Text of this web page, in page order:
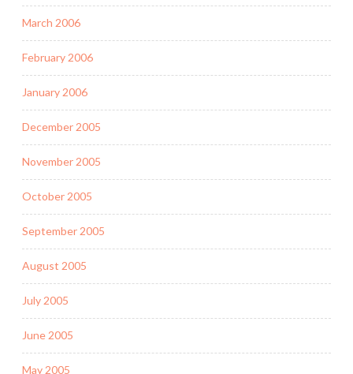
March 2006
February 2006
January 2006
December 2005
November 2005
October 2005
September 2005
August 2005
July 2005
June 2005
May 2005